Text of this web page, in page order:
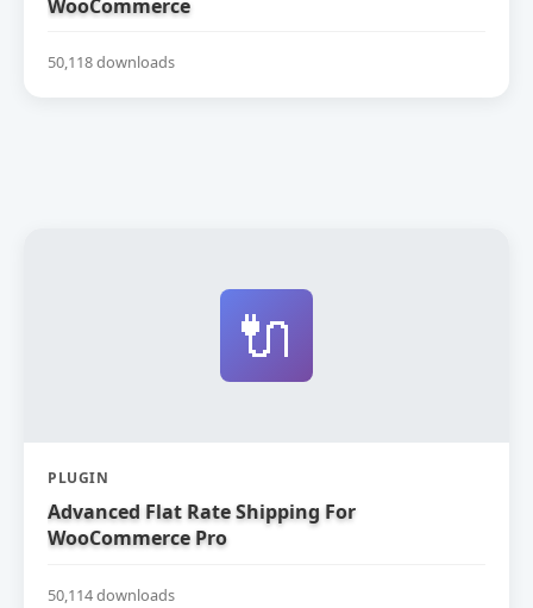
WooCommerce
50,118 downloads
🔌
PLUGIN
Advanced Flat Rate Shipping For
WooCommerce Pro
50,114 downloads